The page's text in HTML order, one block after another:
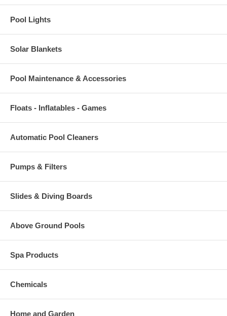
Pool Lights
Solar Blankets
Pool Maintenance & Accessories
Floats - Inflatables - Games
Automatic Pool Cleaners
Pumps & Filters
Slides & Diving Boards
Above Ground Pools
Spa Products
Chemicals
Home and Garden